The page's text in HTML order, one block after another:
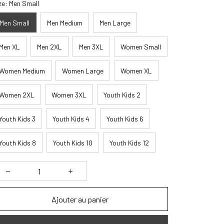
Men Small
Men Small Men Medium Men Large
XL Men 2XL Men 3XL Women Small
Medium Women Large Women XL
2XL Women 3XL Youth Kids 2
Kids 3 Youth Kids 4 Youth Kids 6
Kids 8 Youth Kids 10 Youth Kids 12
Ajouter au panier